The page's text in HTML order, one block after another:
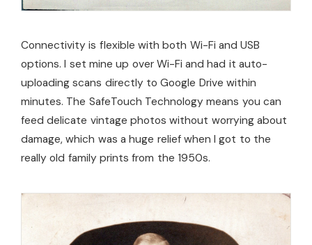
Connectivity is flexible with both Wi-Fi and USB
options. I set mine up over Wi-Fi and had it auto-
uploading scans directly to Google Drive within
minutes. The SafeTouch Technology means you can
feed delicate vintage photos without worrying about
damage, which was a huge relief when I got to the
really old family prints from the 1950s.